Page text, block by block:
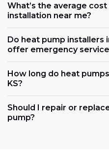
What’s the average
installation near me?
Do heat pump installers
offer emergency
How long do heat
KS?
Should I repair or
pump?